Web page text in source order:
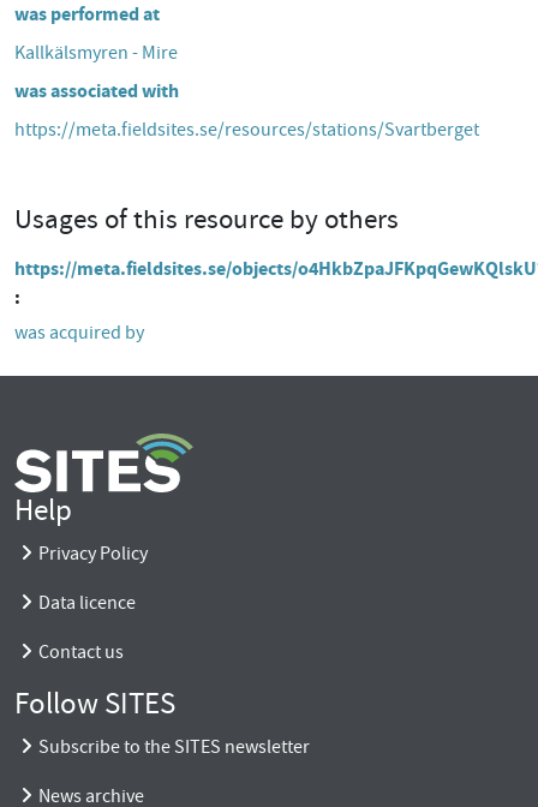
was performed at
Kallkälsmyren - Mire
was associated with
https://meta.fieldsites.se/resources/stations/Svartberget
Usages of this resource by others
https://meta.fieldsites.se/objects/
was acquired by
Help
Privacy Policy
Data licence
Contact us
Follow SITES
Subscribe to the SITES newsletter
News archive